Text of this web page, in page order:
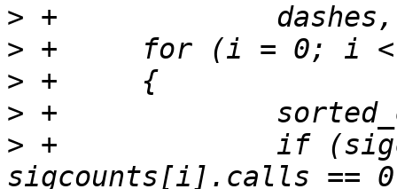
>
>
>
>
> +		if (sigcounts == NULL ||